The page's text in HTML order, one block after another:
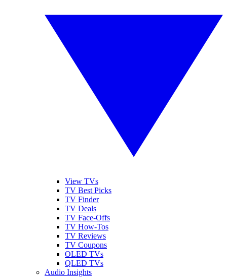
View TVs
TV Best Picks
TV Finder
TV Deals
TV Face-Offs
TV How-Tos
TV Reviews
TV Coupons
OLED TVs
QLED TVs
Audio Insights